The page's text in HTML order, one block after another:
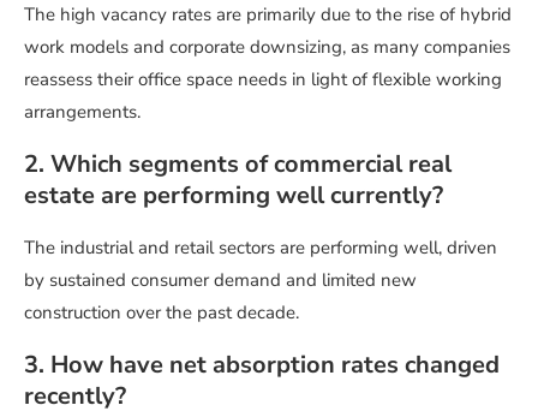
The high vacancy rates are primarily due to the rise of hybrid
work models and corporate downsizing, as many companies
reassess their office space needs in light of flexible working
arrangements.
2. Which segments of commercial real
estate are performing well currently?
The industrial and retail sectors are performing well, driven
by sustained consumer demand and limited new
construction over the past decade.
3. How have net absorption rates changed
recently?